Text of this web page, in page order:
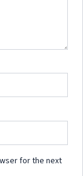
for the next